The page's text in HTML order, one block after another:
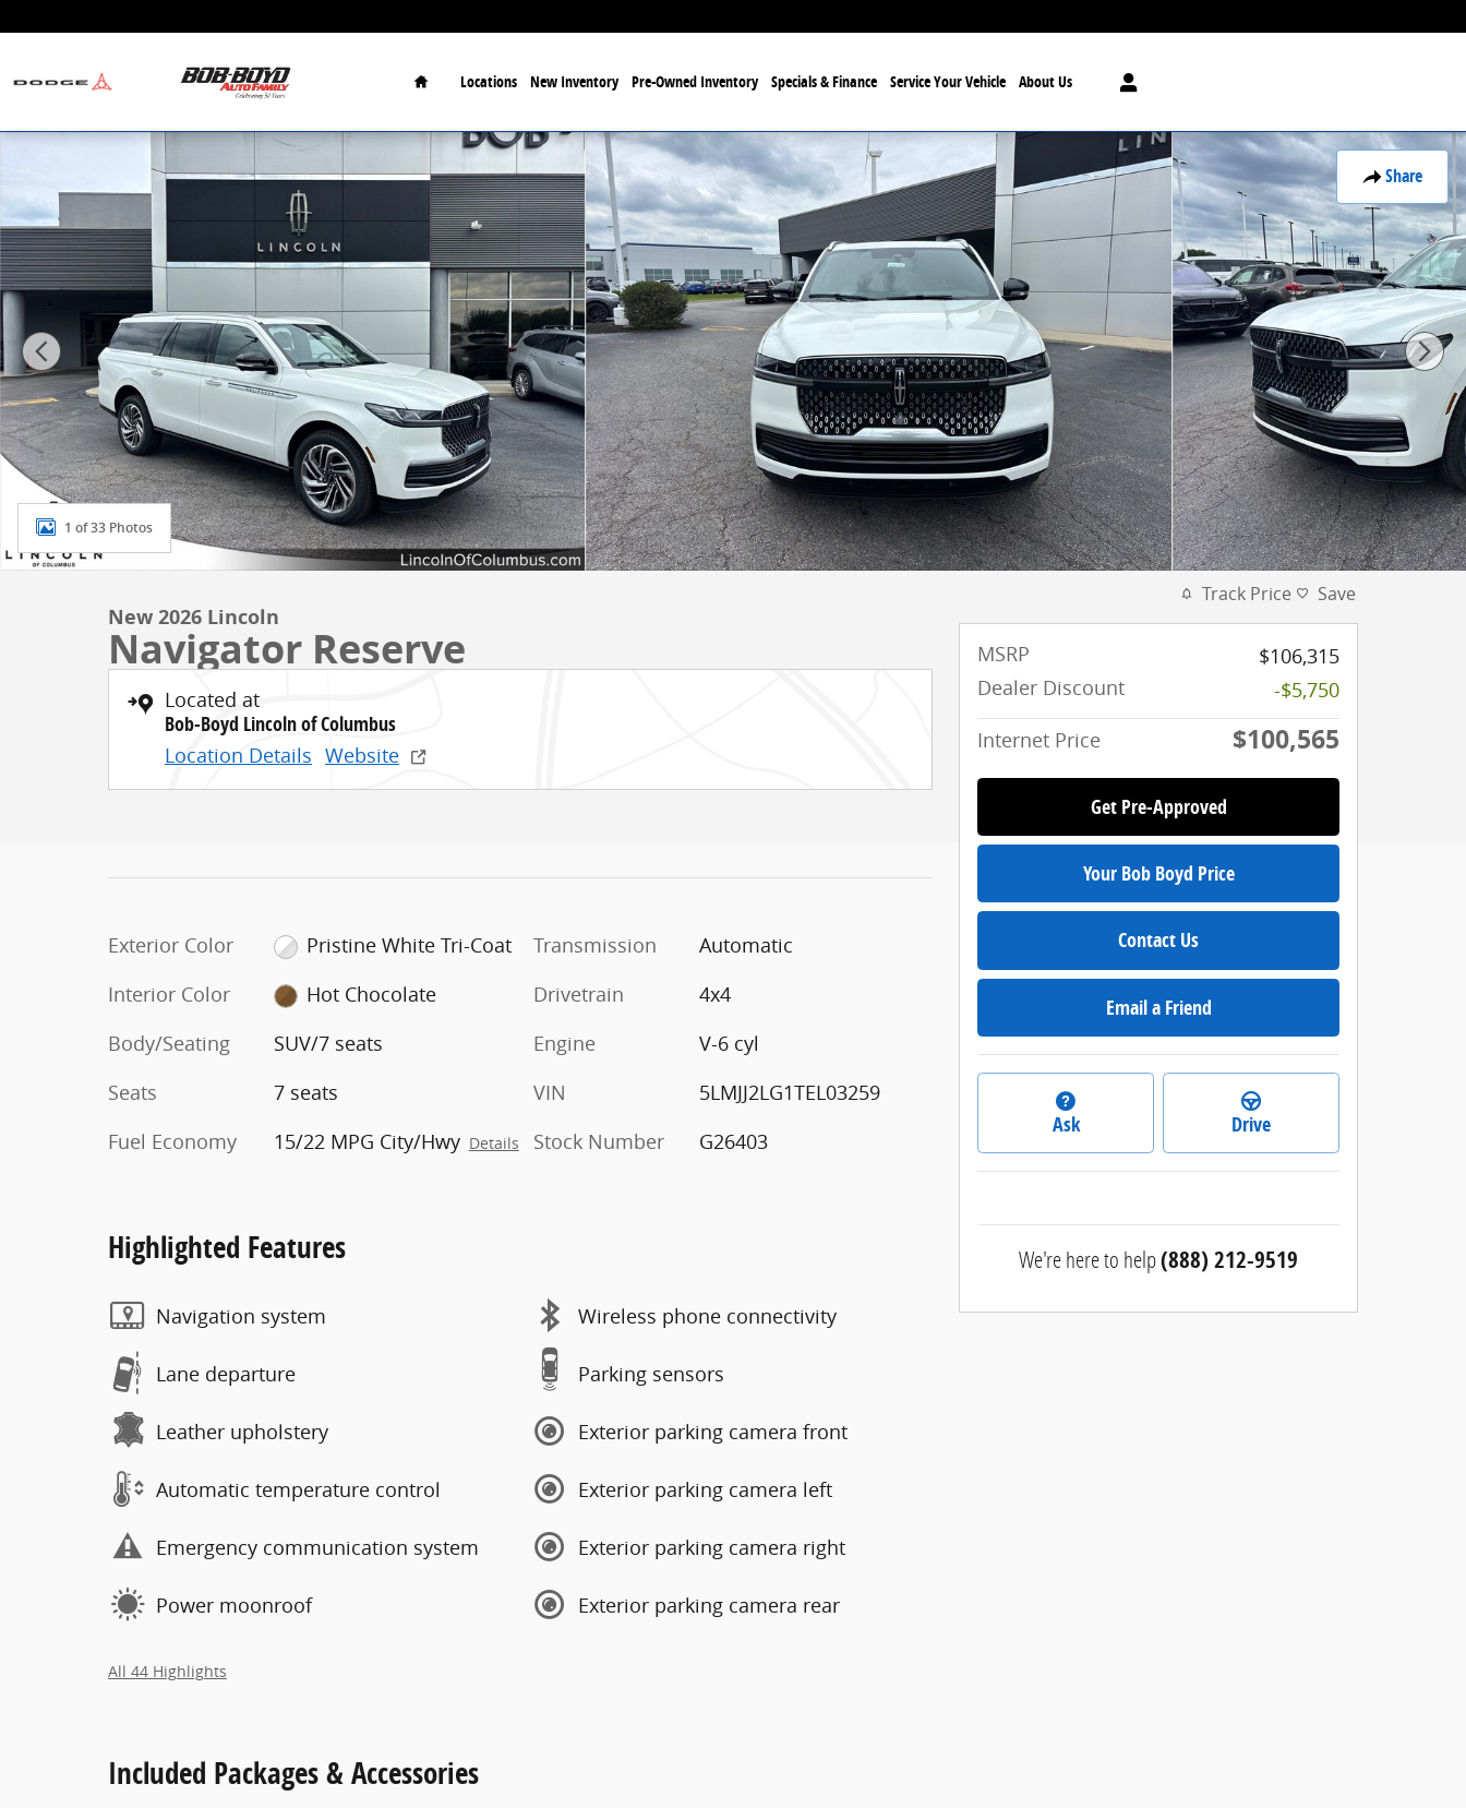
Home
Locations New Inventory Pre-Owned Inventory Specials & Finance Service Your Vehicle About Us
Share
New 2026 Lincoln Navigator Reserve SUV Photo 1 of 33
1 of 33 Photos
New 2026 Lincoln
Navigator Reserve
Located at
Bob-Boyd Lincoln of Columbus
Location Details Website
Exterior Color
Pristine White Tri-Coat
Interior Color
Hot Chocolate
Body/Seating
SUV/7 seats
Seats
7 seats
Fuel Economy
15/22 MPG City/Hwy Details
Transmission
Automatic
Drivetrain
4x4
Engine
V-6 cyl
VIN
5LMJJ2LG1TEL03259
Stock Number
G26403
Highlighted Features
Navigation system
Lane departure
Leather upholstery
Automatic temperature control
Emergency communication system
Power moonroof
Wireless phone connectivity
Parking sensors
Exterior parking camera front
Exterior parking camera left
Exterior parking camera right
Exterior parking camera rear
All 44 Highlights
Included Packages & Accessories
Track Price Save
MSRP
$106,315
Dealer Discount
-$5,750
Internet Price
$100,565
Get Pre-Approved
Your Bob Boyd Price
Contact Us
Email a Friend
Ask Drive
We're here to help(888) 212-9519